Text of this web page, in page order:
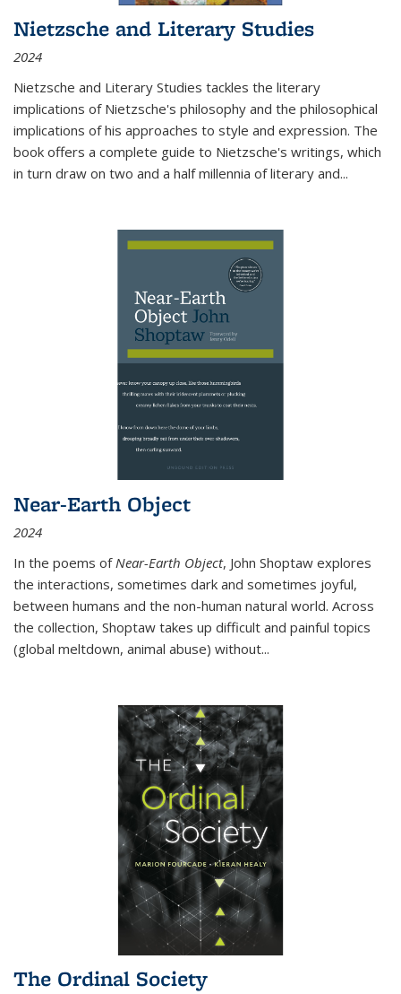
Nietzsche and Literary Studies
2024
Nietzsche and Literary Studies tackles the literary
implications of Nietzsche's philosophy and the philosophical
implications of his approaches to style and expression. The
book offers a complete guide to Nietzsche's writings, which
in turn draw on two and a half millennia of literary and...
Near-Earth Object
2024
In the poems of Near-Earth Object, John Shoptaw explores
the interactions, sometimes dark and sometimes joyful,
between humans and the non-human natural world. Across
the collection, Shoptaw takes up difficult and painful topics
(global meltdown, animal abuse) without...
The Ordinal Society